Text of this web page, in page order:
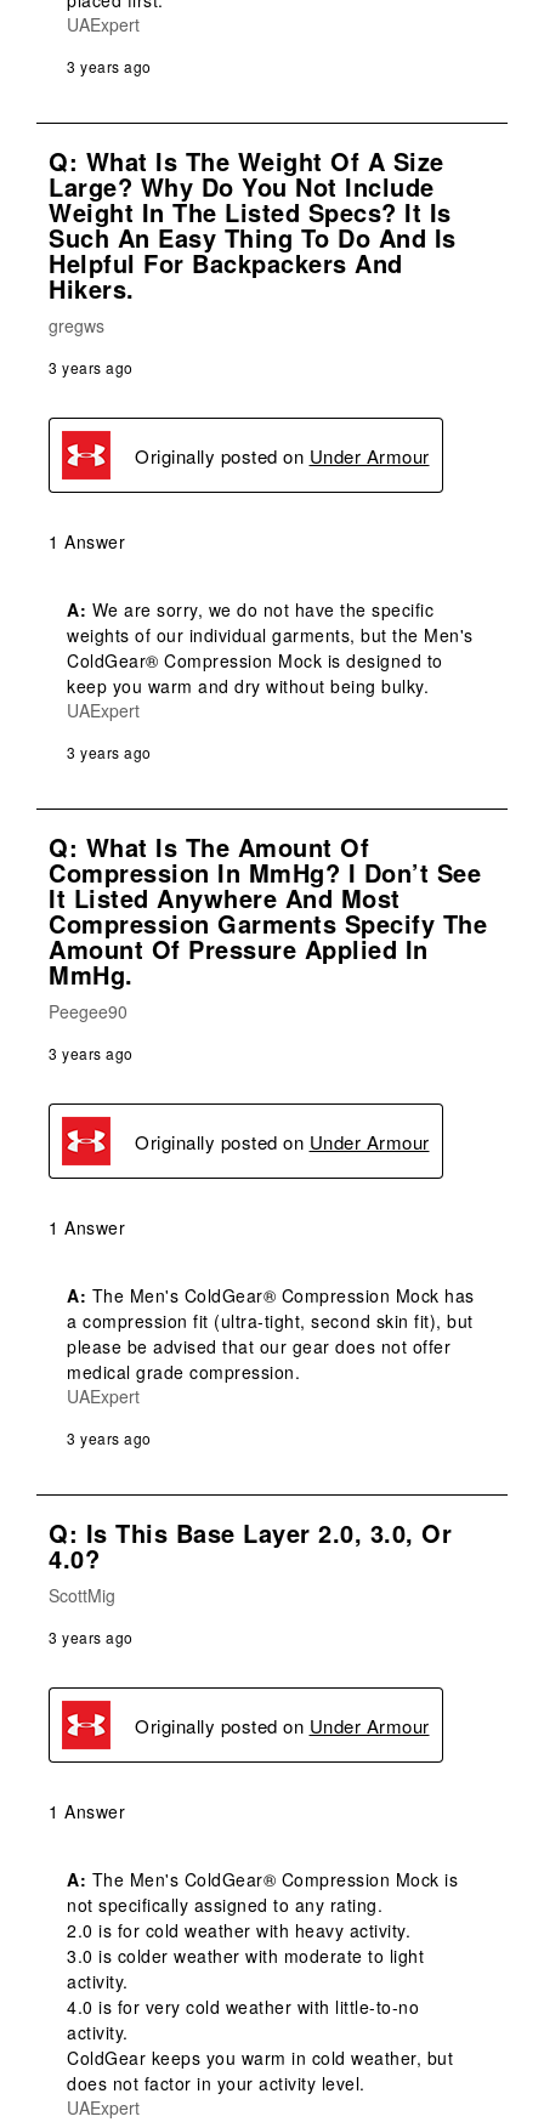
UAExpert
3 years ago
Q: What Is The Weight Of A Size
Large? Why Do You Not Include
Weight In The Listed Specs? It Is
Such An Easy Thing To Do And Is
Helpful For Backpackers And
Hikers.
gregws
3 years ago
Originally posted on Under Armour
1 Answer
A: We are sorry, we do not have the specific
weights of our individual garments, but the Men's
ColdGear® Compression Mock is designed to
keep you warm and dry without being bulky.
UAExpert
3 years ago
Q: What Is The Amount Of
Compression In MmHg? I Don’t See
It Listed Anywhere And Most
Compression Garments Specify The
Amount Of Pressure Applied In
MmHg.
Peegee90
3 years ago
Originally posted on Under Armour
1 Answer
A: The Men's ColdGear® Compression Mock has
a compression fit (ultra-tight, second skin fit), but
please be advised that our gear does not offer
medical grade compression.
UAExpert
3 years ago
Q: Is This Base Layer 2.0, 3.0, Or
4.0?
ScottMig
3 years ago
Originally posted on Under Armour
1 Answer
A: The Men's ColdGear® Compression Mock is
not specifically assigned to any rating.
2.0 is for cold weather with heavy activity.
3.0 is colder weather with moderate to light
activity.
4.0 is for very cold weather with little-to-no
activity.
ColdGear keeps you warm in cold weather, but
does not factor in your activity level.
UAExpert